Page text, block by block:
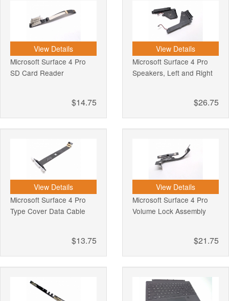
View Details
Microsoft Surface 4 Pro
SD Card Reader
$14.75
View Details
Microsoft Surface 4 Pro
Speakers, Left and Right
$26.75
View Details
Microsoft Surface 4 Pro
Type Cover Data Cable
$13.75
View Details
Microsoft Surface 4 Pro
Volume Lock Assembly
$21.75